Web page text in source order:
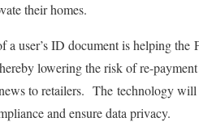
their homes.
user’s ID document is helping the
lowering the risk of re-
to retailers. The technology will
and ensure data privacy.